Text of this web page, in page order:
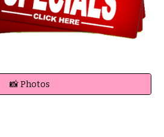
📸 Photos